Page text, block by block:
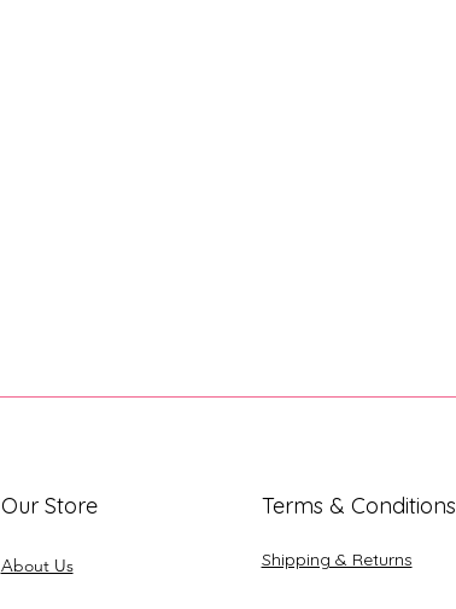
Our Store
About Us
Terms & Conditions
Shipping & Returns